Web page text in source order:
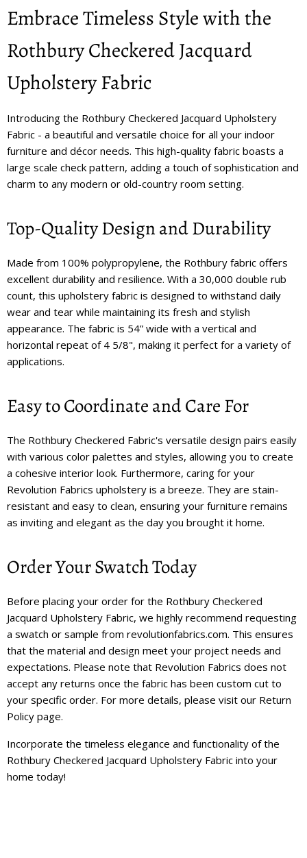
Embrace Timeless Style with the
Rothbury Checkered Jacquard
Upholstery Fabric
Introducing the Rothbury Checkered Jacquard Upholstery
Fabric - a beautiful and versatile choice for all your indoor
furniture and décor needs. This high-quality fabric boasts a
large scale check pattern, adding a touch of sophistication and
charm to any modern or old-country room setting.
Top-Quality Design and Durability
Made from 100% polypropylene, the Rothbury fabric offers
excellent durability and resilience. With a 30,000 double rub
count, this upholstery fabric is designed to withstand daily
wear and tear while maintaining its fresh and stylish
appearance. The fabric is 54” wide with a vertical and
horizontal repeat of 4 5/8", making it perfect for a variety of
applications.
Easy to Coordinate and Care For
The Rothbury Checkered Fabric's versatile design pairs easily
with various color palettes and styles, allowing you to create
a cohesive interior look. Furthermore, caring for your
Revolution Fabrics upholstery is a breeze. They are stain-
resistant and easy to clean, ensuring your furniture remains
as inviting and elegant as the day you brought it home.
Order Your Swatch Today
Before placing your order for the Rothbury Checkered
Jacquard Upholstery Fabric, we highly recommend requesting
a swatch or sample from revolutionfabrics.com. This ensures
that the material and design meet your project needs and
expectations. Please note that Revolution Fabrics does not
accept any returns once the fabric has been custom cut to
your specific order. For more details, please visit our Return
Policy page.
Incorporate the timeless elegance and functionality of the
Rothbury Checkered Jacquard Upholstery Fabric into your
home today!